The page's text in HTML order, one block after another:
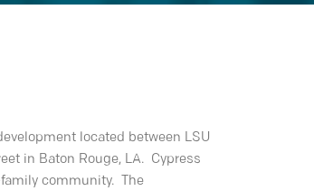
located between LSU
in Baton Rouge, LA. Cypress
community. The